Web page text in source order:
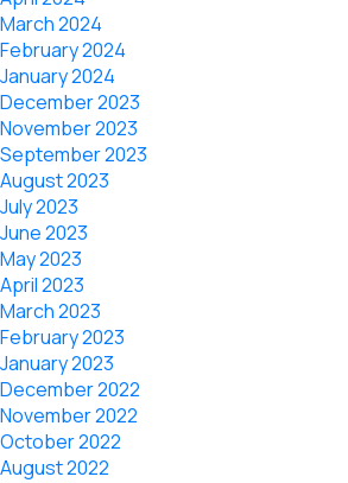
March 2024
February 2024
January 2024
December 2023
November 2023
September 2023
August 2023
July 2023
June 2023
May 2023
April 2023
March 2023
February 2023
January 2023
December 2022
November 2022
October 2022
August 2022